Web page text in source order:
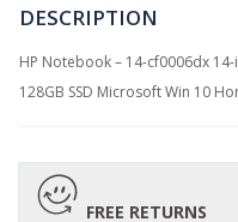
DESCRIPTION
HP Notebook – 14-cf0006dx
128GB SSD Microsoft Win 10
FREE RETURNS